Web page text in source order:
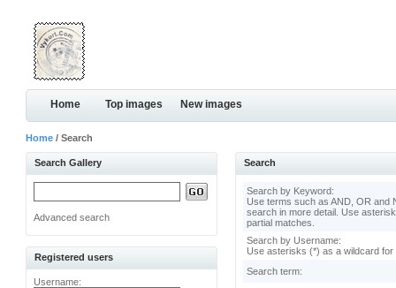
Home Top images New images
Home / Search
Search Gallery
Advanced search
Registered users
Username:
Search
Search by Keyword:
Use terms such as AND, OR and
search in more detail. Use
partial matches.
Search by Username:
Use asterisks (*) as a wildcard for
Search term: